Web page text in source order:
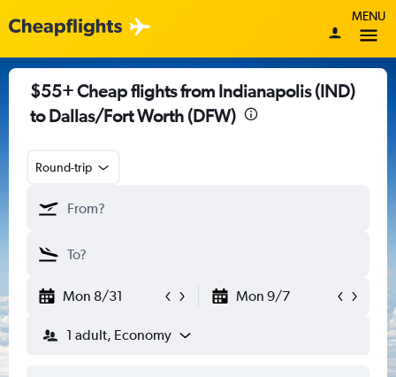
MENU
$55+ Cheap flights from Indianapolis (IND)
to Dallas/Fort Worth (DFW)
Round-trip
Mon 8/31 Mon 9/7
1 adult, Economy